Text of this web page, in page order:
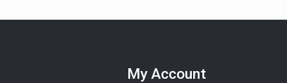
My Account